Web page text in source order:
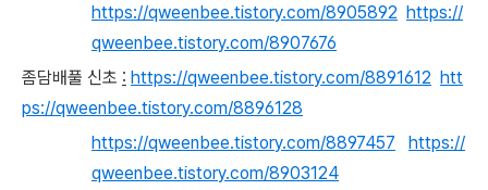
https://qweenbee.tistory.com/8905892 https://
qweenbee.tistory.com/8907676
좀담배풀 신초 : https://qweenbee.tistory.com/8891612 htt
ps://qweenbee.tistory.com/8896128
https://qweenbee.tistory.com/8897457
https://
qweenbee.tistory.com/8903124